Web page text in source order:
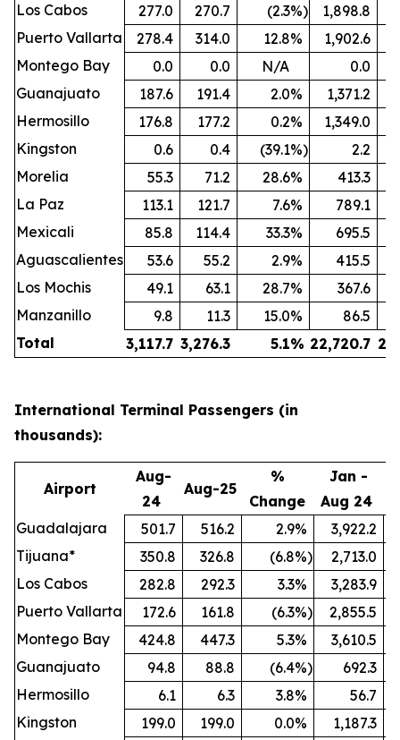
Los Cabos
277.0 270.7 (2.3%) 1,898.8
Puerto Vallarta
278.4 314.0 12.8% 1,902.6
Montego Bay
0.0 0.0 N/A
0.0
Guanajuato
187.6 191.4 2.0% 1,371.2
Hermosillo
176.8 177.2 0.2% 1,349.0
Kingston
0.6 0.4 (39.1%)
2.2
Morelia
55.3 71.2 28.6%
413.3
La Paz
113.1 121.7 7.6%
789.1
Mexicali
85.8 114.4 33.3%
695.5
Aguascalientes
53.6 55.2 2.9%
415.5
Los Mochis
49.1 63.1 28.7%
367.6
Manzanillo
9.8 11.3 15.0%
86.5
Total
3,117.7 3,276.3 5.1% 22,720.7
International Terminal Passengers (in
thousands):
Airport
Aug-
24
Aug-25
%
Change
Jan -
Aug 24
Guadalajara
501.7 516.2 2.9% 3,922.2
Tijuana*
350.8 326.8 (6.8%) 2,713.0
Los Cabos
282.8 292.3 3.3% 3,283.9
Puerto Vallarta
172.6 161.8 (6.3%) 2,855.5
Montego Bay
424.8 447.3 5.3% 3,610.5
Guanajuato
94.8 88.8 (6.4%)
692.3
Hermosillo
6.1 6.3 3.8%
56.7
Kingston
199.0 199.0 0.0% 1,187.3